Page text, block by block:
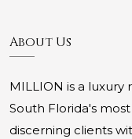
About Us
MILLION is a luxury
South Florida's
discerning clients